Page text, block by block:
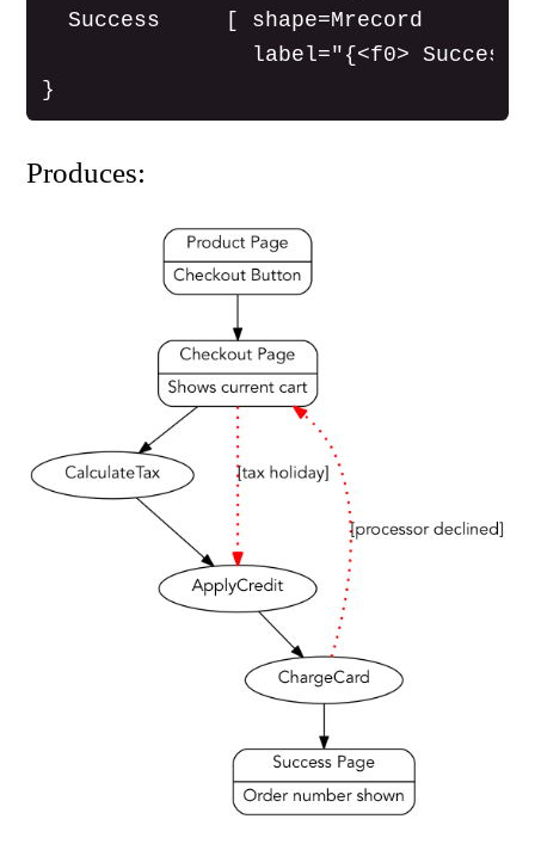
  Success     [ shape=Mrecord
label="{<f0> Success
Produces: